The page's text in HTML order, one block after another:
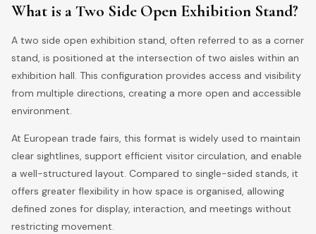
What is a Two Side Open Exhibition Stand?
A two side open exhibition stand, often referred to as a corner
stand, is positioned at the intersection of two aisles within an
exhibition hall. This configuration provides access and visibility
from multiple directions, creating a more open and accessible
environment.
At European trade fairs, this format is widely used to maintain
clear sightlines, support efficient visitor circulation, and enable
a well-structured layout. Compared to single-sided stands, it
offers greater flexibility in how space is organised, allowing
defined zones for display, interaction, and meetings without
restricting movement.